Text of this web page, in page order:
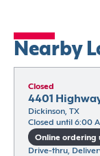
Nearby
Closed
4401
Dickinson, TX
Closed until 6:00
Online ordering
Drive-thru,